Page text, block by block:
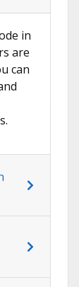
in
are
can